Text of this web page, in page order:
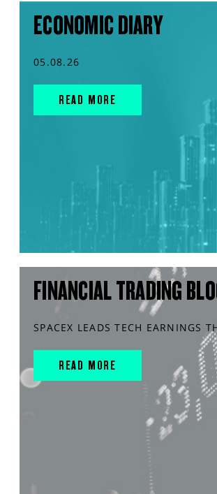
ECONOMIC DIARY
05.08.26
READ MORE
FINANCIAL TRADING
SPACEX LEADS TECH EARNINGS
READ MORE